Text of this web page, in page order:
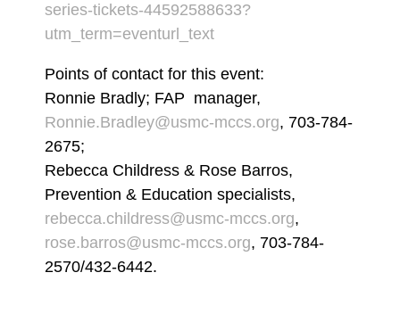
series-tickets-44592588633?
utm_term=eventurl_text
Points of contact for this event:
Ronnie Bradly; FAP manager,
Ronnie.Bradley@usmc-mccs.org, 703-784-
2675;
Rebecca Childress & Rose Barros,
Prevention & Education specialists,
rebecca.childress@usmc-mccs.org,
rose.barros@usmc-mccs.org, 703-784-
2570/432-6442.